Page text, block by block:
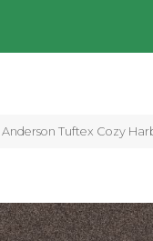
Anderson Tuftex Cozy